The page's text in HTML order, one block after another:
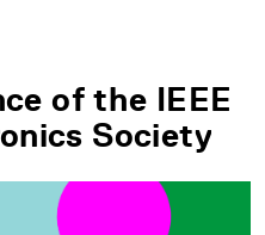
of the IEEE
Society